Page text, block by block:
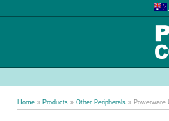
Home » Products » Other Peripherals » Powerware